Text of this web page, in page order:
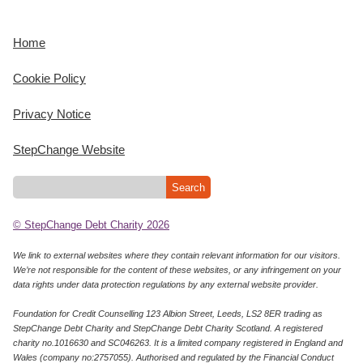
Home
Cookie Policy
Privacy Notice
StepChange Website
© StepChange Debt Charity 2026
We link to external websites where they contain relevant information for our visitors.
We’re not responsible for the content of these websites, or any infringement on your
data rights under data protection regulations by any external website provider.
Foundation for Credit Counselling 123 Albion Street, Leeds, LS2 8ER trading as
StepChange Debt Charity and StepChange Debt Charity Scotland. A registered
charity no.1016630 and SC046263. It is a limited company registered in England and
Wales (company no:2757055). Authorised and regulated by the Financial Conduct